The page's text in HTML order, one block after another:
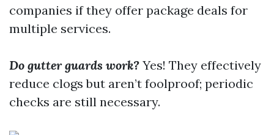
companies if they offer package deals for
multiple services.
Do gutter guards work? Yes! They effectively
reduce clogs but aren’t foolproof; periodic
checks are still necessary.